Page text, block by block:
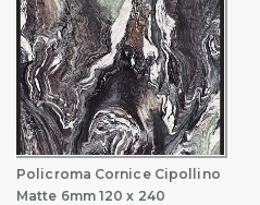
Policroma Cornice Cipollino
Matte 6mm 120 x 240